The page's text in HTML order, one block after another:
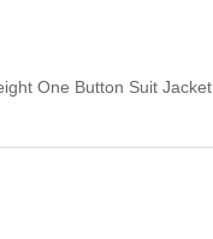
One Button Suit Jacket